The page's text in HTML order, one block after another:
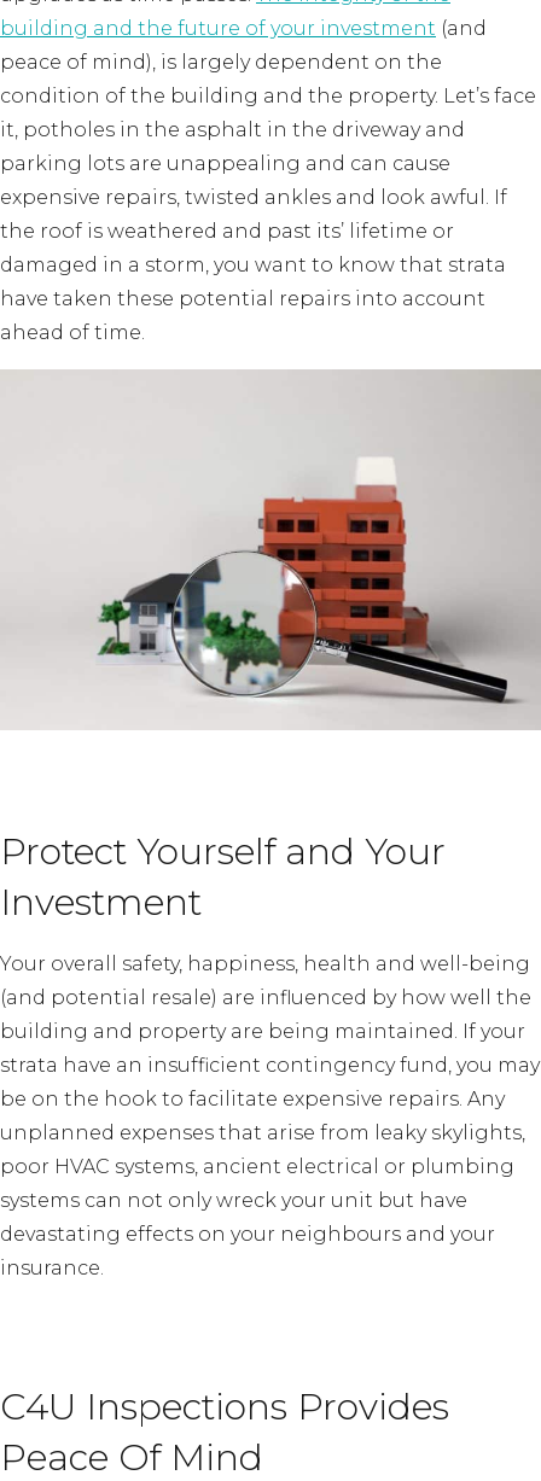
building and the future of your investment (and
peace of mind), is largely dependent on the
condition of the building and the property. Let’s face
it, potholes in the asphalt in the driveway and
parking lots are unappealing and can cause
expensive repairs, twisted ankles and look awful. If
the roof is weathered and past its’ lifetime or
damaged in a storm, you want to know that strata
have taken these potential repairs into account
ahead of time.
Protect Yourself and Your
Investment
Your overall safety, happiness, health and well-being
(and potential resale) are influenced by how well the
building and property are being maintained. If your
strata have an insufficient contingency fund, you may
be on the hook to facilitate expensive repairs. Any
unplanned expenses that arise from leaky skylights,
poor HVAC systems, ancient electrical or plumbing
systems can not only wreck your unit but have
devastating effects on your neighbours and your
insurance.
C4U Inspections Provides
Peace Of Mind